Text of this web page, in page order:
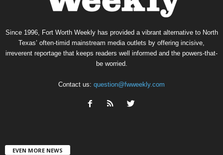
Since 1996, Fort Worth Weekly has provided a vibrant alternative to North
Texas’ often-timid mainstream media outlets by offering incisive,
irreverent reportage that keeps readers well informed and the powers-that-
be worried.
Contact us: question@fwweekly.com
EVEN MORE NEWS